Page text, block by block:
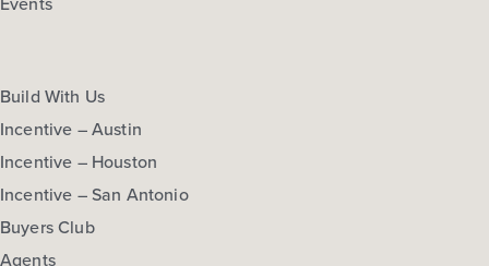
Build With Us
Incentive – Austin
Incentive – Houston
Incentive – San Antonio
Buyers Club
Agents